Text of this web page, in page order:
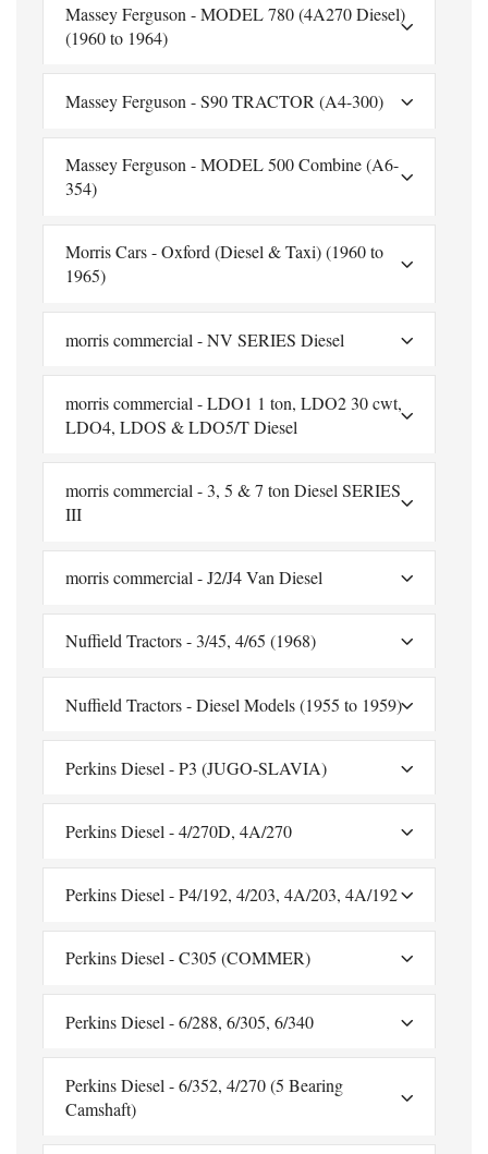
Massey Ferguson - MODEL 780 (4A270 Diesel)
(1960 to 1964)
Massey Ferguson - S90 TRACTOR (A4-300)
Massey Ferguson - MODEL 500 Combine (A6-
354)
Morris Cars - Oxford (Diesel & Taxi) (1960 to
1965)
morris commercial - NV SERIES Diesel
morris commercial - LDO1 1 ton, LDO2 30 cwt,
LDO4, LDOS & LDO5/T Diesel
morris commercial - 3, 5 & 7 ton Diesel SERIES
III
morris commercial - J2/J4 Van Diesel
Nuffield Tractors - 3/45, 4/65 (1968)
Nuffield Tractors - Diesel Models (1955 to 1959)
Perkins Diesel - P3 (JUGO-SLAVIA)
Perkins Diesel - 4/270D, 4A/270
Perkins Diesel - P4/192, 4/203, 4A/203, 4A/192
Perkins Diesel - C305 (COMMER)
Perkins Diesel - 6/288, 6/305, 6/340
Perkins Diesel - 6/352, 4/270 (5 Bearing
Camshaft)